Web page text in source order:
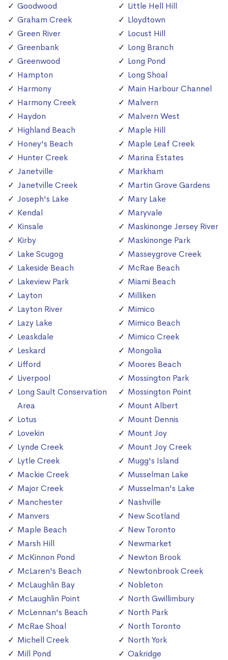
Goodwood
Graham Creek
Green River
Greenbank
Greenwood
Hampton
Harmony
Harmony Creek
Haydon
Highland Beach
Honey's Beach
Hunter Creek
Janetville
Janetville Creek
Joseph's Lake
Kendal
Kinsale
Kirby
Lake Scugog
Lakeside Beach
Lakeview Park
Layton
Layton River
Lazy Lake
Leaskdale
Leskard
Lifford
Liverpool
Long Sault Conservation
Area
Lotus
Lovekin
Lynde Creek
Lytle Creek
Mackie Creek
Major Creek
Manchester
Manvers
Maple Beach
Marsh Hill
McKinnon Pond
McLaren's Beach
McLaughlin Bay
McLaughlin Point
McLennan's Beach
McRae Shoal
Michell Creek
Mill Pond
Little Hell Hill
Lloydtown
Locust Hill
Long Branch
Long Pond
Long Shoal
Main Harbour Channel
Malvern
Malvern West
Maple Hill
Maple Leaf Creek
Marina Estates
Markham
Martin Grove Gardens
Mary Lake
Maryvale
Maskinonge Jersey River
Maskinonge Park
Masseygrove Creek
McRae Beach
Miami Beach
Milliken
Mimico
Mimico Beach
Mimico Creek
Mongolia
Moores Beach
Mossington Park
Mossington Point
Mount Albert
Mount Dennis
Mount Joy
Mount Joy Creek
Mugg's Island
Musselman Lake
Musselman's Lake
Nashville
New Scotland
New Toronto
Newmarket
Newton Brook
Newtonbrook Creek
Nobleton
North Gwillimbury
North Park
North Toronto
North York
Oakridge